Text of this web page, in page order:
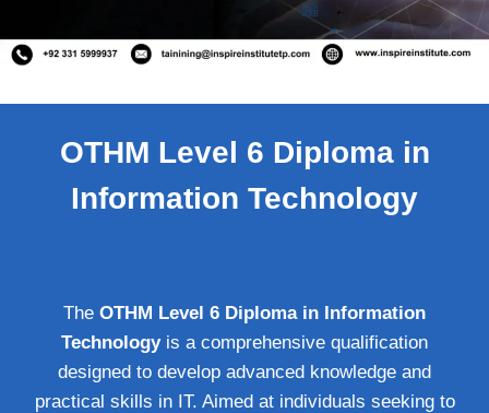
OTHM Level 6 Diploma in
Information Technology
The OTHM Level 6 Diploma in Information
Technologyis a comprehensive qualification
designed to develop advanced knowledge and
practical skills in IT. Aimed at individuals seeking to